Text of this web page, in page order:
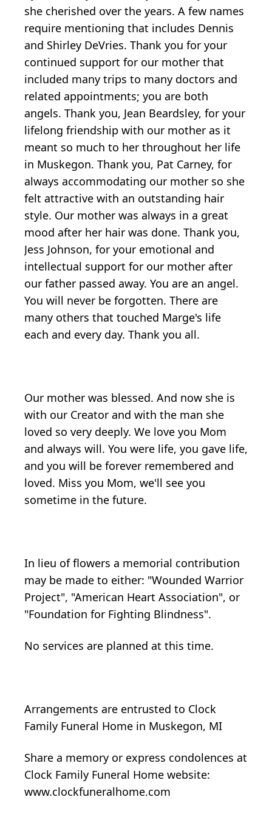
she cherished over the years. A few names
require mentioning that includes Dennis
and Shirley DeVries. Thank you for your
continued support for our mother that
included many trips to many doctors and
related appointments; you are both
angels. Thank you, Jean Beardsley, for your
lifelong friendship with our mother as it
meant so much to her throughout her life
in Muskegon. Thank you, Pat Carney, for
always accommodating our mother so she
felt attractive with an outstanding hair
style. Our mother was always in a great
mood after her hair was done. Thank you,
Jess Johnson, for your emotional and
intellectual support for our mother after
our father passed away. You are an angel.
You will never be forgotten. There are
many others that touched Marge's life
each and every day. Thank you all.
Our mother was blessed. And now she is
with our Creator and with the man she
loved so very deeply. We love you Mom
and always will. You were life, you gave life,
and you will be forever remembered and
loved. Miss you Mom, we'll see you
sometime in the future.
In lieu of flowers a memorial contribution
may be made to either: "Wounded Warrior
Project", "American Heart Association", or
"Foundation for Fighting Blindness".
No services are planned at this time.
Arrangements are entrusted to Clock
Family Funeral Home in Muskegon, MI
Share a memory or express condolences at
Clock Family Funeral Home website:
www.clockfuneralhome.com